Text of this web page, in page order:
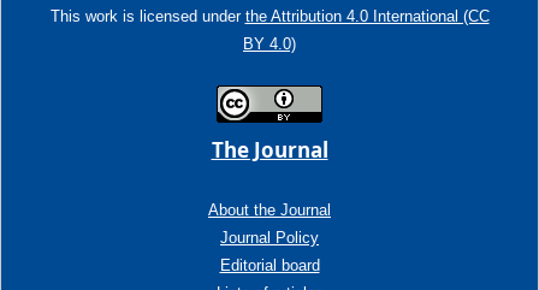
This work is licensed under the Attribution 4.0 International (CC
BY 4.0)
The Journal
About the Journal
Journal Policy
Editorial board